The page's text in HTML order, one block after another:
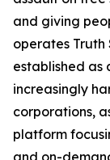
and giving
operates
established as
increasingly
corporations,
platform
and on-